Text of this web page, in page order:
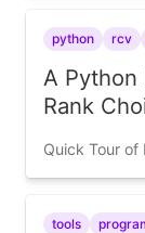
python rcv
A
Rank
Quick Tour of
tools